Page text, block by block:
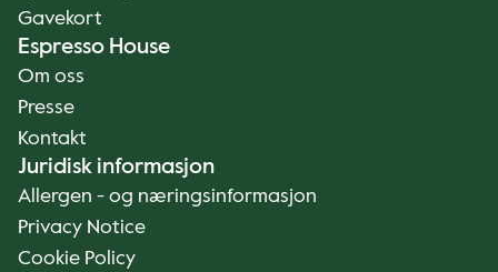
Gavekort
Espresso House
Om oss
Presse
Kontakt
Juridisk informasjon
Allergen - og næringsinformasjon
Privacy Notice
Cookie Policy